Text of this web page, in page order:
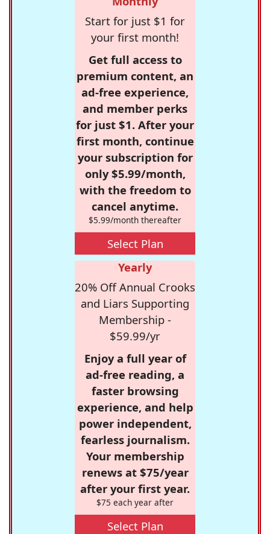
Start for just $1 for
your first month!
Get full access to
premium content, an
ad-free experience,
and member perks
for just $1. After your
first month, continue
your subscription for
only $5.99/month,
with the freedom to
cancel anytime.
$5.99/month thereafter
Select Plan
Yearly
20% Off Annual Crooks
and Liars Supporting
Membership -
$59.99/yr
Enjoy a full year of
ad-free reading, a
faster browsing
experience, and help
power independent,
fearless journalism.
Your membership
renews at $75/year
after your first year.
$75 each year after
Select Plan